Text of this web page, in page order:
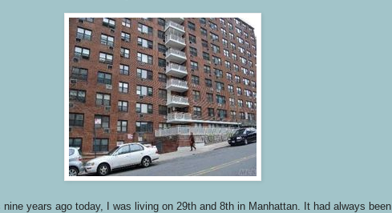
nine years ago today, I was living on 29th and 8th in Manhattan. It had always been